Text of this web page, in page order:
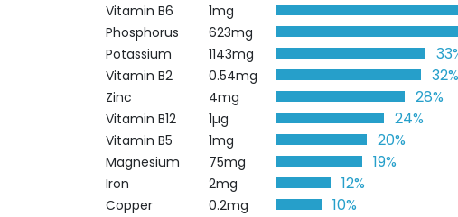
Vitamin B6 1mg
Phosphorus 623mg
Potassium 1143mg
Vitamin B2 0.54mg 32%
Zinc 4mg 28%
Vitamin B12 1µg 24%
Vitamin B5 1mg 20%
Magnesium 75mg 19%
Iron 2mg 12%
Copper 0.2mg 10%